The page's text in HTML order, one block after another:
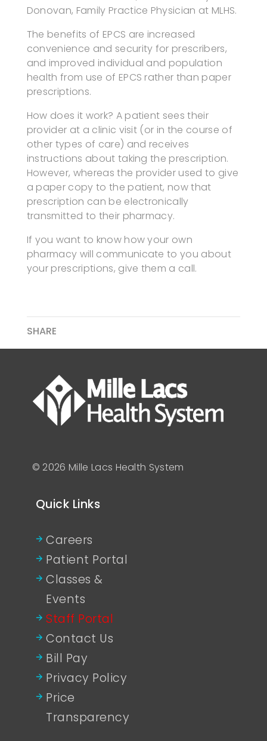
Donovan, Family Practice Physician at MLHS.
The benefits of EPCS are increased
convenience and security for prescribers,
and improved individual and population
health from use of EPCS rather than paper
prescriptions.
How does it work? A patient sees their
provider at a clinic visit (or in the course of
other types of care) and receives
instructions about taking the prescription.
However, whereas the provider used to give
a paper copy to the patient, now that
prescription can be electronically
transmitted to their pharmacy.
If you want to know how your own
pharmacy will communicate to you about
your prescriptions, give them a call.
SHARE
© 2026 Mille Lacs Health System
Quick Links
Careers
Patient Portal
Classes &
Events
Staff Portal
Contact Us
Bill Pay
Privacy Policy
Price
Transparency